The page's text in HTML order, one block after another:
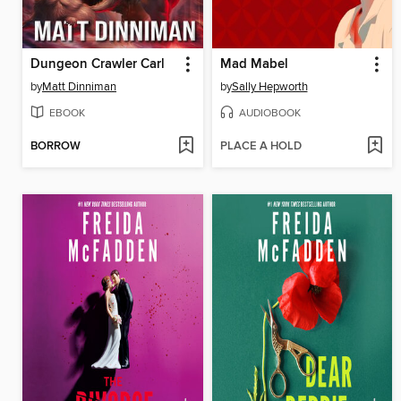
Dungeon Crawler Carl
byMatt Dinniman
EBOOK
BORROW
Mad Mabel
bySally Hepworth
AUDIOBOOK
PLACE A HOLD